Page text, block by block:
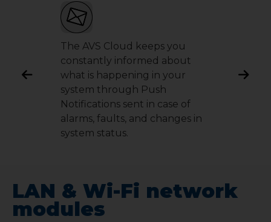
The AVS Cloud keeps you
constantly informed about
what is happening in your
system through Push
Notifications sent in case of
alarms, faults, and changes in
system status.
LAN & Wi-Fi network
modules